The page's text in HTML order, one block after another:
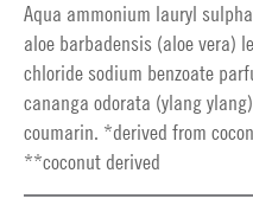
Aqua ammonium lauryl
aloe barbadensis (aloe vera)
chloride sodium benzoate
cananga odorata (ylang
coumarin. *derived from
**coconut derived